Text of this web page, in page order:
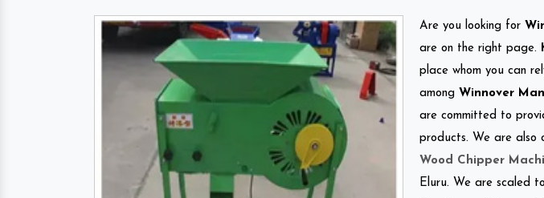
Are you looking for
are on the right page.
place whom you can
among Winnover
are committed to
products. We are also
Wood Chipper
Eluru. We are scaled